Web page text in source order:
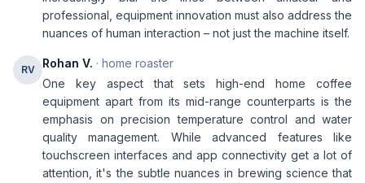
professional, equipment innovation must also address the
nuances of human interaction – not just the machine itself.
RV Rohan V. · home roaster
One key aspect that sets high-end home coffee
equipment apart from its mid-range counterparts is the
emphasis on precision temperature control and water
quality management. While advanced features like
touchscreen interfaces and app connectivity get a lot of
attention, it's the subtle nuances in brewing science that